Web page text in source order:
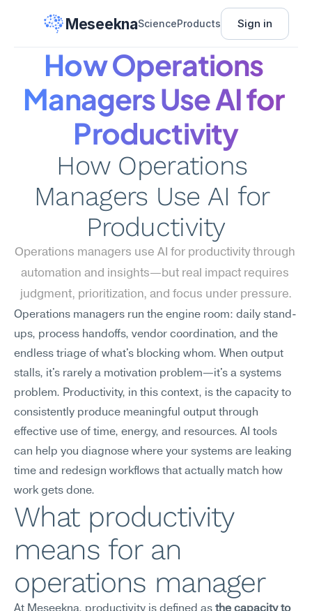
MeseeknaScienceProducts Sign in
How Operations
Managers Use AI for
Productivity
How Operations
Managers Use AI for
Productivity
Operations managers use AI for productivity through
automation and insights—but real impact requires
judgment, prioritization, and focus under pressure.
Operations managers run the engine room: daily stand-
ups, process handoffs, vendor coordination, and the
endless triage of what's blocking whom. When output
stalls, it's rarely a motivation problem—it's a systems
problem. Productivity, in this context, is the capacity to
consistently produce meaningful output through
effective use of time, energy, and resources. AI tools
can help you diagnose where your systems are leaking
time and redesign workflows that actually match how
work gets done.
What productivity
means for an
operations manager